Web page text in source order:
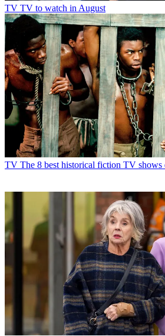
TV TV to watch in August
TV The 8 best historical fiction TV shows